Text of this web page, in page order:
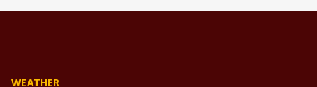
WEATHER